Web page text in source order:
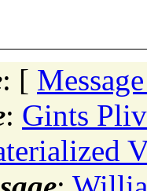
: [
: Gints